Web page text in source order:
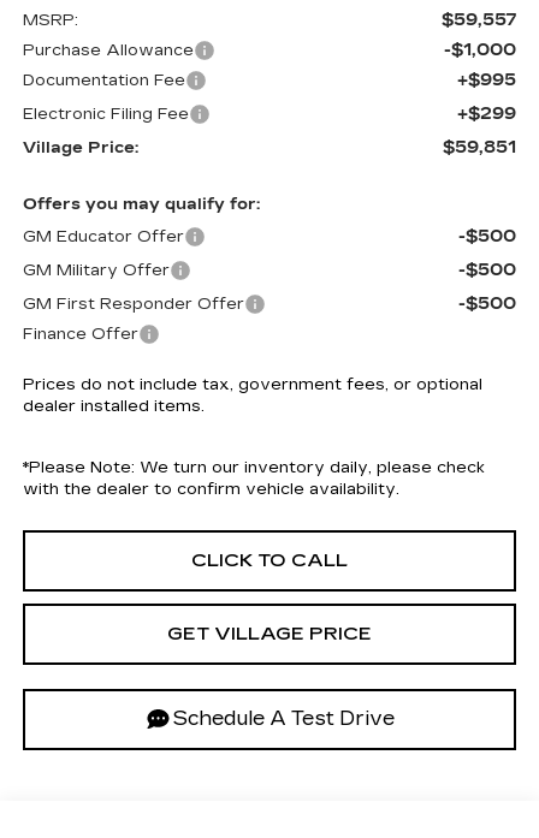
MSRP: $59,557
Purchase Allowance -$1,000
Documentation Fee +$995
Electronic Filing Fee +$299
Village Price: $59,851
Offers you may qualify for:
GM Educator Offer
-$500
GM Military Offer -$500
GM First Responder Offer -$500
Finance Offer
Prices do not include tax, government fees, or optional
dealer installed items.
*Please Note: We turn our inventory daily, please check
with the dealer to confirm vehicle availability.
CLICK TO CALL
GET VILLAGE PRICE
Schedule A Test Drive